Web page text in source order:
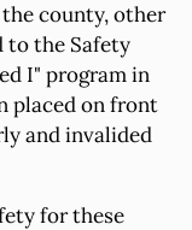
county, other
to the Safety
I" program in
placed on front
and invalided
for these